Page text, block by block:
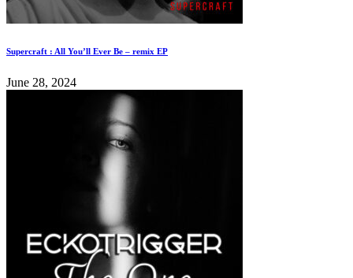
Supercraft : All You’ll Ever Be – remix EP
June 28, 2024